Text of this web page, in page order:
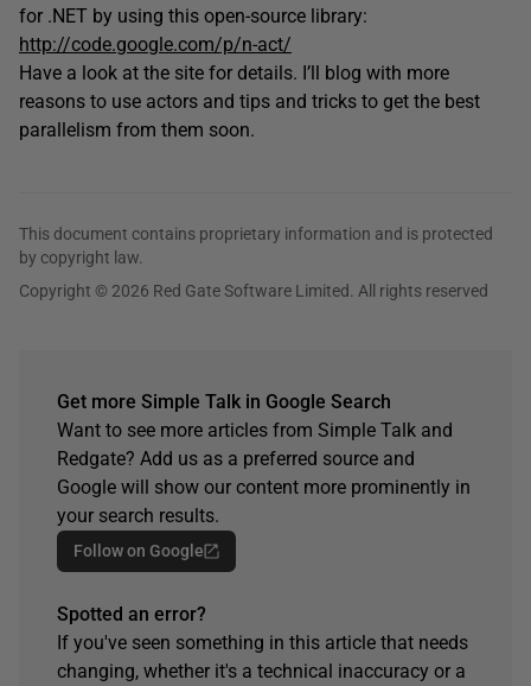
for .NET by using this open-source library:
http://code.google.com/p/n-act/
Have a look at the site for details. I’ll blog with more
reasons to use actors and tips and tricks to get the best
parallelism from them soon.
This document contains proprietary information and is protected
by copyright law.
Copyright © 2026 Red Gate Software Limited. All rights reserved
Get more Simple Talk in Google Search
Want to see more articles from Simple Talk and
Redgate? Add us as a preferred source and
Google will show our content more prominently in
your search results.
Follow on Google
Spotted an error?
If you've seen something in this article that needs
changing, whether it's a technical inaccuracy or a